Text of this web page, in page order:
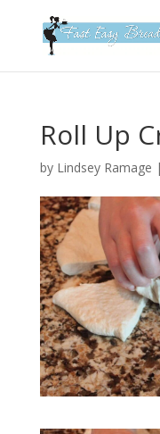
website
accessibilityRoll Up
by Lindsey Ramage |